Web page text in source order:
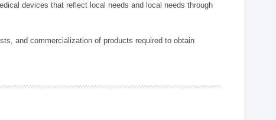
devices that reflect local needs and local needs through
and commercialization of products required to obtain